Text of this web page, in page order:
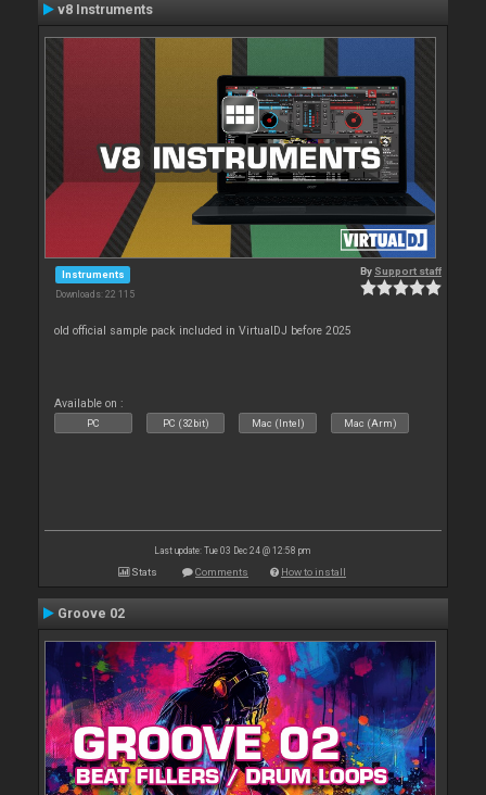
v8 Instruments
Instruments
Downloads: 22 115
By Support staff
old official sample pack included in VirtualDJ before 2025
Available on :
PC PC (32bit) Mac (Intel) Mac (Arm)
Last update: Tue 03 Dec 24 @ 12:58 pm
Stats Comments How to install
Groove 02